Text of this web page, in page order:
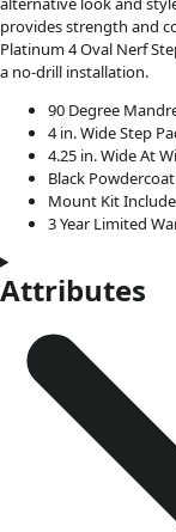
provides strength and
Platinum 4 Oval Nerf
a no-drill installation.
90 Degree
4 in. Wide Step
4.25 in. Wide At
Black
Mount Kit
3 Year Limited
Attributes